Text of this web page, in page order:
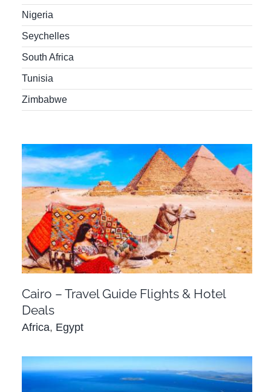
Nigeria
Seychelles
South Africa
Tunisia
Zimbabwe
Cairo – Travel Guide Flights & Hotel Deals
Africa Egypt
Cairo – Travel Guide Flights & Hotel
Deals
Africa, Egypt